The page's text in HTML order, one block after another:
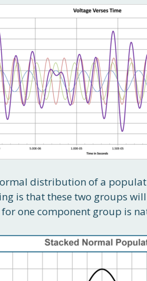
distribution of a
is that these two groups
for one component group is